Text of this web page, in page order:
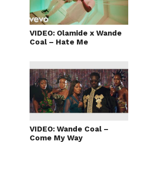
VIDEO: Olamide x Wande
Coal – Hate Me
VIDEO: Wande Coal –
Come My Way